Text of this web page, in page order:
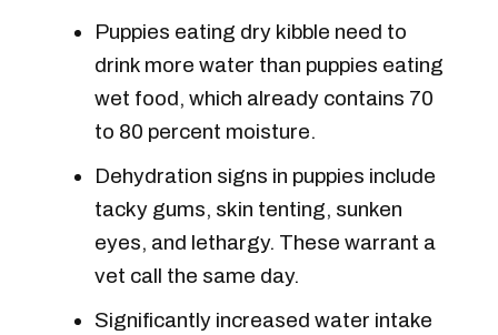
Puppies eating dry kibble need to
drink more water than puppies eating
wet food, which already contains 70
to 80 percent moisture.
Dehydration signs in puppies include
tacky gums, skin tenting, sunken
eyes, and lethargy. These warrant a
vet call the same day.
Significantly increased water intake